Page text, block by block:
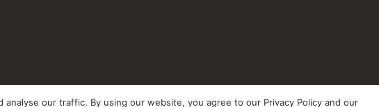
our traffic. By using our website, you agree to our Privacy Policy and our